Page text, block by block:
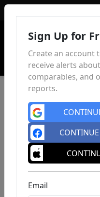
Sign Up for
Create an account
receive alerts
comparables, and
reports.
Email